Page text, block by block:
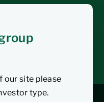
our site please
type.